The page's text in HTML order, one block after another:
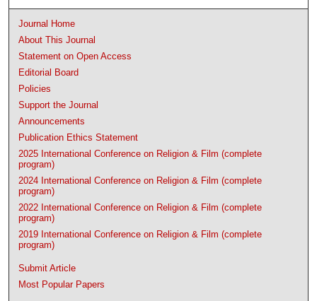
Journal Home
About This Journal
Statement on Open Access
Editorial Board
Policies
Support the Journal
Announcements
Publication Ethics Statement
2025 International Conference on Religion & Film (complete
program)
2024 International Conference on Religion & Film (complete
program)
2022 International Conference on Religion & Film (complete
program)
2019 International Conference on Religion & Film (complete
program)
Submit Article
Most Popular Papers